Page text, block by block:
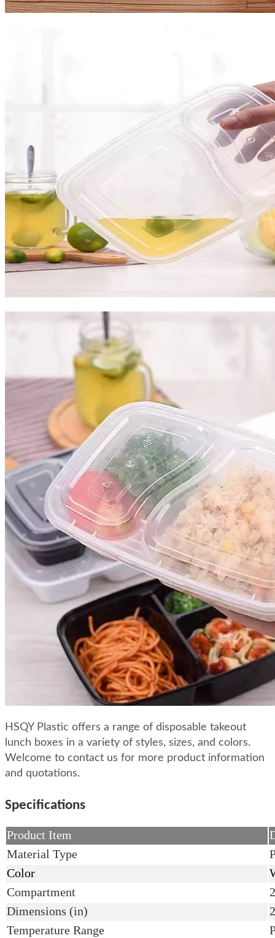
HSQY Plastic offers a range of disposable takeout
lunch boxes in a variety of styles, sizes, and colors.
Welcome to contact us for more product information
and quotations.
Specifications
Product Item
Material Type
Color
Compartment
Dimensions (in)
Temperature Range